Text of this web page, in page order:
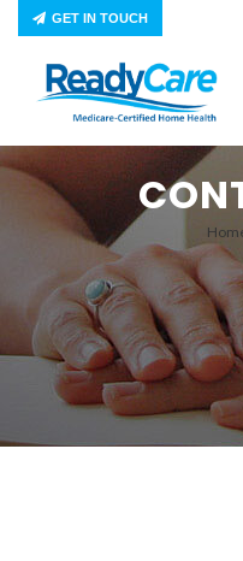
GET IN TOUCH